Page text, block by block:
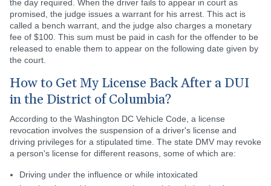
the day required. When the driver fails to appear in court as
promised, the judge issues a warrant for his arrest. This act is
called a bench warrant, and the judge also charges a monetary
fee of $100. This sum must be paid in cash for the offender to be
released to enable them to appear on the following date given by
the court.
How to Get My License Back After a DUI
in the District of Columbia?
According to the Washington DC Vehicle Code, a license
revocation involves the suspension of a driver's license and
driving privileges for a stipulated time. The state DMV may revoke
a person's license for different reasons, some of which are:
Driving under the influence or while intoxicated